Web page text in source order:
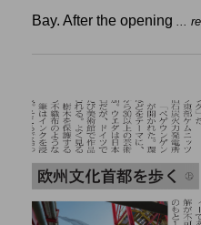
Bay. After the opening
...